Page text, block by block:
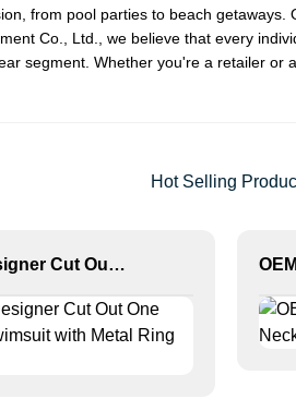
from pool parties to beach
Co., Ltd., we believe that every
segment. Whether you're a retailer
Hot Selling
New Designer Cut Out One Piece Swimsuit with Metal Ring Detail